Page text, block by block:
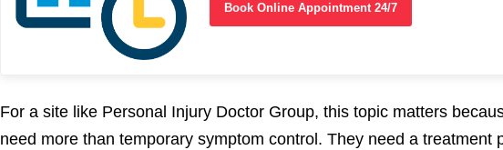
Book Online Appointment 24/7
For a site like Personal Injury Doctor Group, this topic matters
need more than temporary symptom control. They need a treatment